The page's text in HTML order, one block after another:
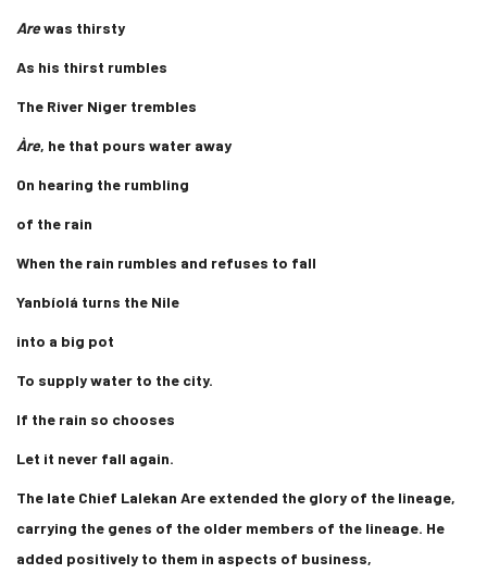
Arewas thirsty
As his thirst rumbles
The River Niger trembles
Àre, he that pours water away
On hearing the rumbling
of the rain
When the rain rumbles and refuses to fall
Yanbíolá turns the Nile
into a big pot
To supply water to the city.
If the rain so chooses
Let it never fall again.
The late Chief Lalekan Are extended the glory of the lineage,
carrying the genes of the older members of the lineage. He
added positively to them in aspects of business,